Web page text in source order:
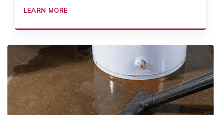
LEARN MORE